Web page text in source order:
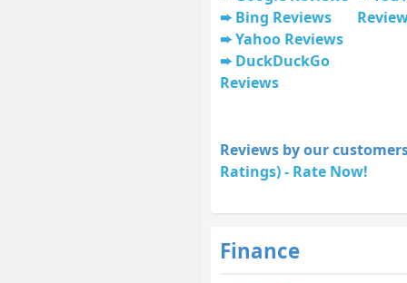
Bing Reviews
Yahoo Reviews
DuckDuckGo
Reviews
Reviews by our
Ratings) - Rate Now!
Finance